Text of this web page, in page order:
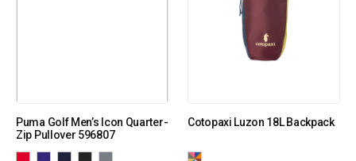
Puma Golf Men’s Icon Quarter-
Zip Pullover 596807
Cotopaxi Luzon 18L Backpack